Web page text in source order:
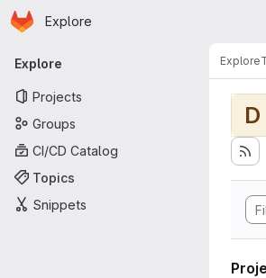
Skip to main content
Homepage
Explore
Primary navigation
Explore
Projects
Groups
CI/CD Catalog
Topics
Snippets
Explore
D